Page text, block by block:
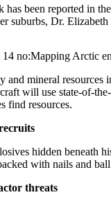
been reported in
suburbs, Dr.
no:Mapping Arctic
and mineral
will use state-of-
find resources.
hidden beneath
with nails and
threats